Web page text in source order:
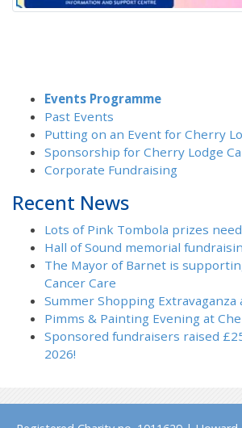
Events Programme
Past Events
Putting on an Event for Cherry
Sponsorship for Cherry Lodge
Corporate Fundraising
Recent News
Lots of Pink Tombola prizes
Hall of Sound memorial
The Mayor of Barnet is
Cancer Care
Summer Shopping Extravaganza
Pimms & Painting Evening at
Sponsored fundraisers raised
2026!